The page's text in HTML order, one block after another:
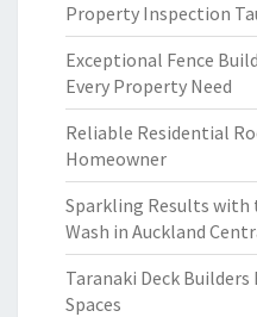
Property Inspection
Exceptional Fence
Every Property Need
Reliable Residential
Homeowner
Sparkling Results with
Wash in Auckland
Taranaki Deck
Spaces